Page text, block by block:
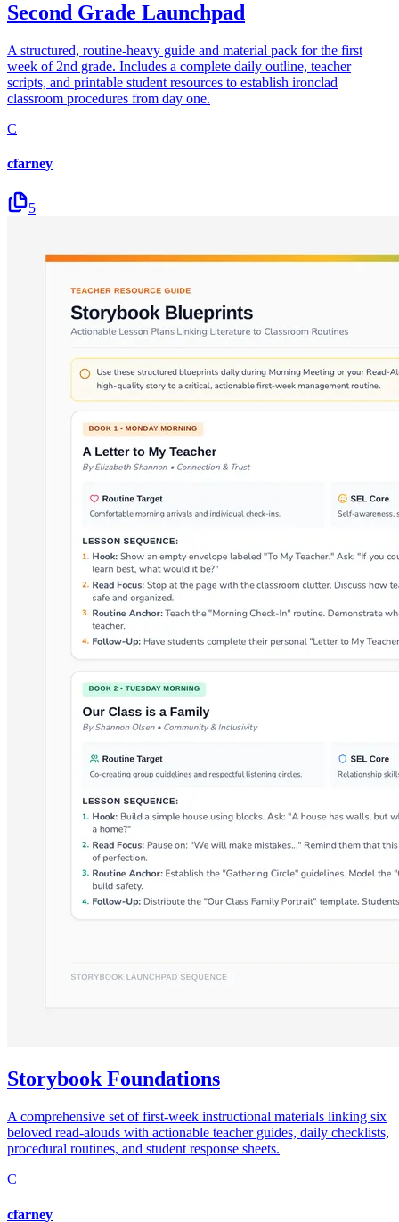
Second Grade Launchpad
A structured, routine-heavy guide and material pack for the first
week of 2nd grade. Includes a complete daily outline, teacher
scripts, and printable student resources to establish ironclad
classroom procedures from day one.
C
cfarney
5
Storybook Foundations
A comprehensive set of first-week instructional materials linking six
beloved read-alouds with actionable teacher guides, daily checklists,
procedural routines, and student response sheets.
C
cfarney